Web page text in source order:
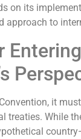
on its
approach to
it
treaties. While